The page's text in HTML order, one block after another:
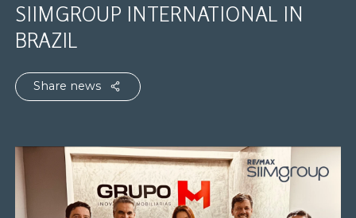
SIIMGROUP INTERNATIONAL IN
BRAZIL
Share news